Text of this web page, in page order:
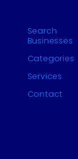
Search
Businesses
Categories
Services
Contact